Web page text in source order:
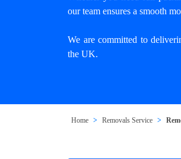
our team ensures a smooth
We are committed to
the UK.
Home Removals Service